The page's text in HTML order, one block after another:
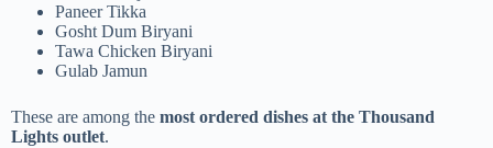
Paneer Tikka
Gosht Dum Biryani
Tawa Chicken Biryani
Gulab Jamun
These are among the most ordered dishes at the Thousand
Lights outlet.